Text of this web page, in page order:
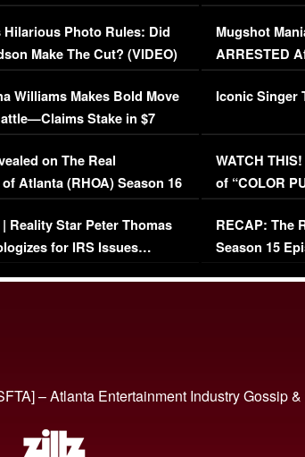
Hilarious Photo Rules: Did
Make The Cut? (VIDEO)
Williams Makes Bold Move
Stake in $7
on The Real
Atlanta (RHOA) Season 16
FULL EPISODE
| Reality Star Peter Thomas
for IRS Issues…
[EXCLUSIVE]
Mugshot
ARRESTED
Mayweather
Iconic Singer
WATCH
of “COLOR
(VIDEO)
RECAP: The
Season 15
– Atlanta Entertainment Industry Gossip